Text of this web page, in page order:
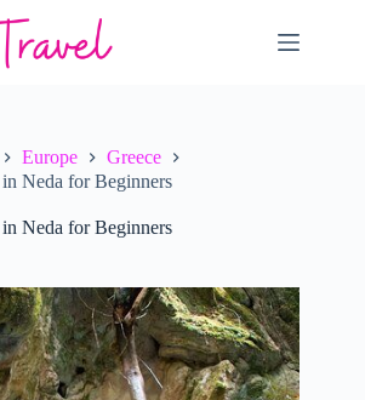
Europe
Greece
Neda for Beginners
Neda for Beginners